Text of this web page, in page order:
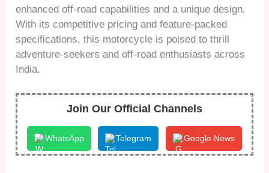
enhanced off-road capabilities and a unique design.
With its competitive pricing and feature-packed
specifications, this motorcycle is poised to thrill
adventure-seekers and off-road enthusiasts across
India.
Join Our Official Channels
WhatsApp Telegram Google News